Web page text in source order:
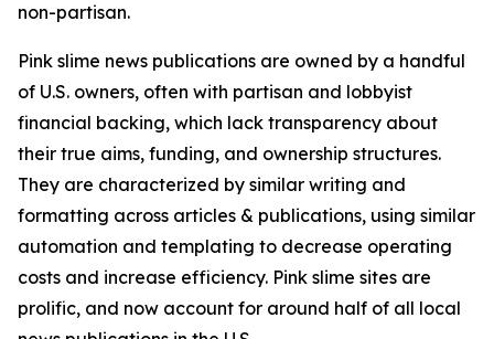
non-partisan.
Pink slime news publications are owned by a handful
of U.S. owners, often with partisan and lobbyist
financial backing, which lack transparency about
their true aims, funding, and ownership structures.
They are characterized by similar writing and
formatting across articles & publications, using similar
automation and templating to decrease operating
costs and increase efficiency. Pink slime sites are
prolific, and now account for around half of all local